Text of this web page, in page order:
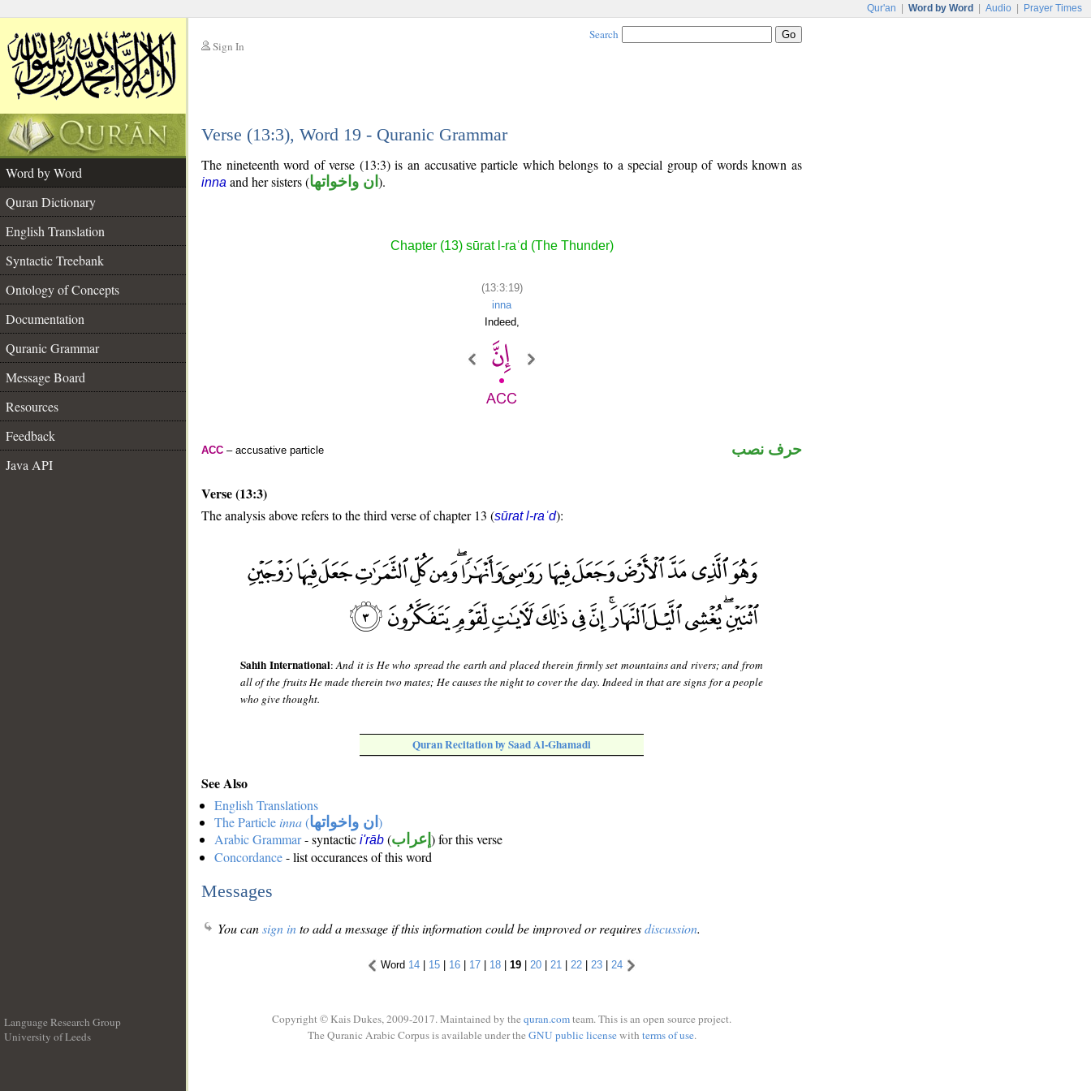
Qur'an Word by Word Audio Prayer Times
Sign In
Search
Verse (13:3), Word 19 - Quranic Grammar
Word by Word
Quran Dictionary
English Translation
Syntactic Treebank
Ontology of Concepts
Documentation
Quranic Grammar
Message Board
Resources
Feedback
Java API
The nineteenth word of verse (13:3) is an accusative particle which belongs to a special group of words known as
inna and her sisters (ان واخواتها ).
Chapter (13) sūrat l-raʿd (The Thunder)
(13:3:19)
inna
Indeed,
ACC – accusative particle حرف نصب
Verse (13:3)
The analysis above refers to the third verse of chapter 13 (sūrat l-raʿd):
Sahih International:And it is He who spread the earth and placed therein firmly set mountains and rivers; and from
all of the fruits He made therein two mates; He causes the night to cover the day. Indeed in that are signs for a people
who give thought.
Quran Recitation by Saad Al-Ghamadi
See Also
English Translations
The Particle inna(ان واخواتها )
Arabic Grammar- syntactic i'rāb (إعراب ) for this verse
Concordance- list occurances of this word
Messages
You cansign into add a message if this information could be improved or requiresdiscussion.
Word 14 | 15 | 16 | 17 | 18 | 19 | 20 | 21 | 22 | 23 | 24
Language Research Group
University of Leeds
Copyright © Kais Dukes, 2009-2017. Maintained by the quran.comteam. This is an open source project.
The Quranic Arabic Corpus is available under the GNU public licensewith terms of use.